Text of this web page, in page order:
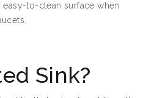
to-clean surface when
Sink?